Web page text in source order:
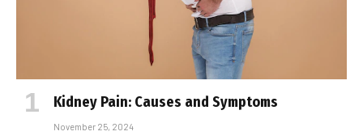
Kidney Pain: Causes and Symptoms
November 25, 2024